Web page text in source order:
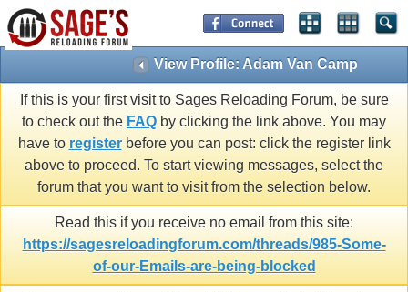
View Profile: Adam Van Camp
If this is your first visit to Sages Reloading Forum, be sure
to check out the FAQ by clicking the link above. You may
have to registerbefore you can post: click the register link
above to proceed. To start viewing messages, select the
forum that you want to visit from the selection below.
Read this if you receive no email from this site:
https://sagesreloadingforum.com/threads/985-Some-
of-our-Emails-are-being-blocked